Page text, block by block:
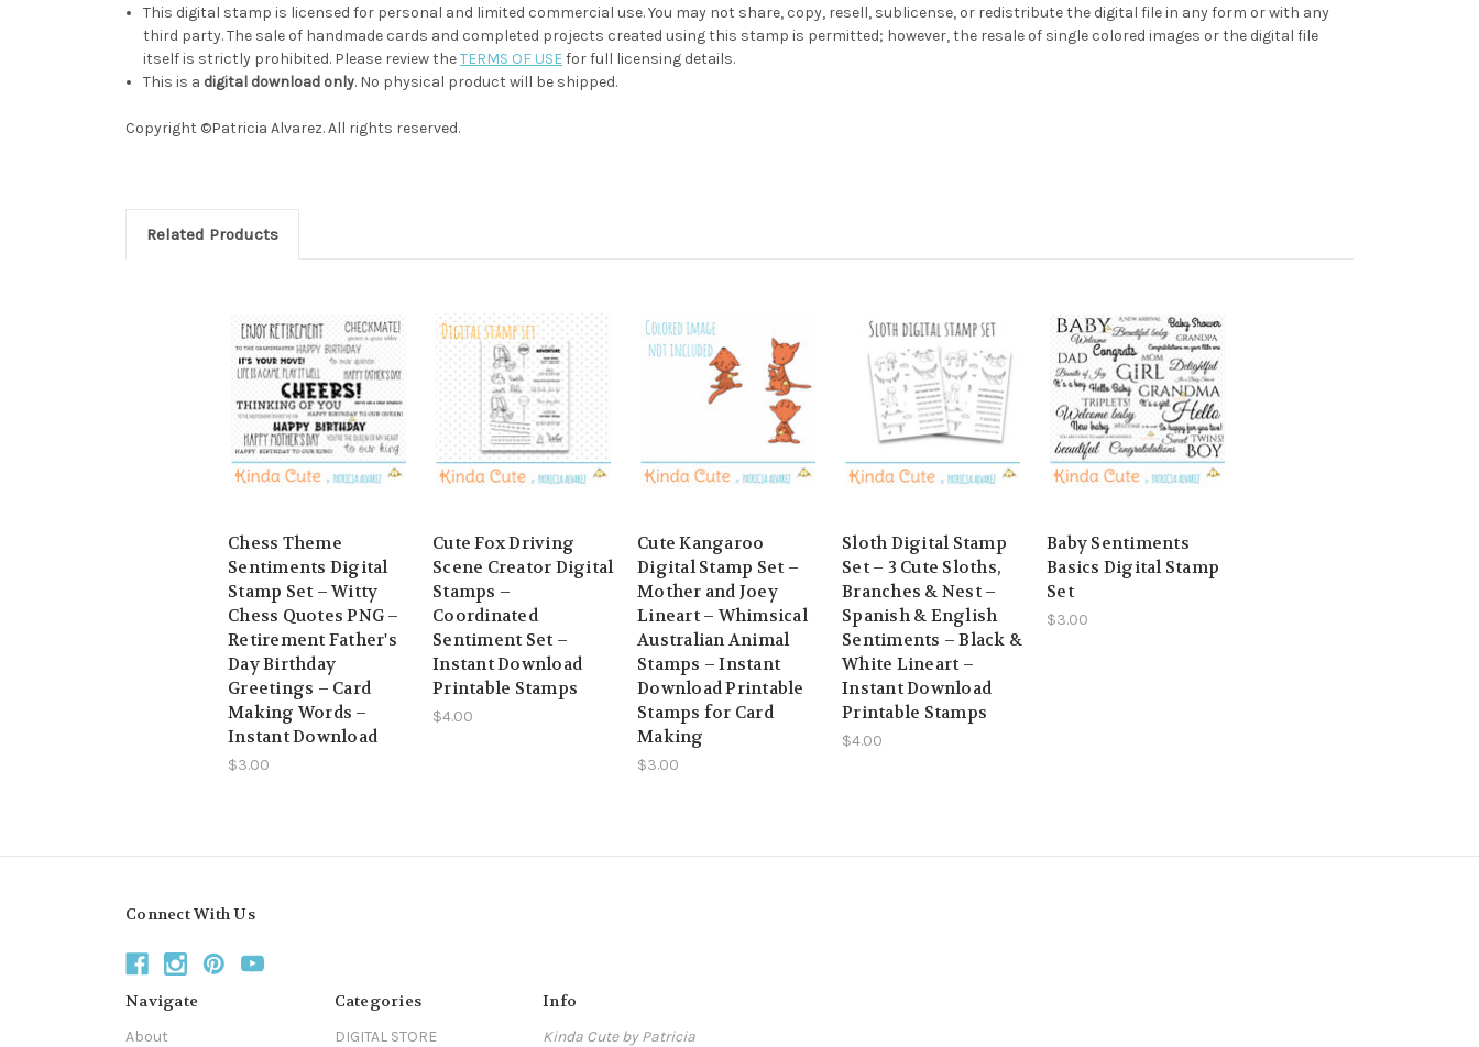
This digital stamp is licensed for personal and limited commercial use. You may not share, copy, resell, sublicense, or redistribute the digital file in any form or with any
third party. The sale of handmade cards and completed projects created using this stamp is permitted; however, the resale of single colored images or the digital file
itself is strictly prohibited. Please review theTERMS OF USEfor full licensing details.
This is a digital download only. No physical product will be shipped.
Copyright ©Patricia Alvarez. All rights reserved.
Related Products
Chess Theme
Sentiments Digital
Stamp Set – Witty
Chess Quotes PNG –
Retirement Father's
Day Birthday
Greetings – Card
Making Words –
Instant Download
$3.00
Cute Fox Driving
Scene Creator Digital
Stamps –
Coordinated
Sentiment Set –
Instant Download
Printable Stamps
$4.00
Cute Kangaroo
Digital Stamp Set –
Mother and Joey
Lineart – Whimsical
Australian Animal
Stamps – Instant
Download Printable
Stamps for Card
Making
$3.00
Sloth Digital Stamp
Set – 3 Cute Sloths,
Branches & Nest –
Spanish & English
Sentiments – Black &
White Lineart –
Instant Download
Printable Stamps
$4.00
Baby Sentiments
Basics Digital Stamp
Set
$3.00
Connect With Us
Navigate
About
Categories
DIGITAL STORE
Info
Kinda Cute by Patricia